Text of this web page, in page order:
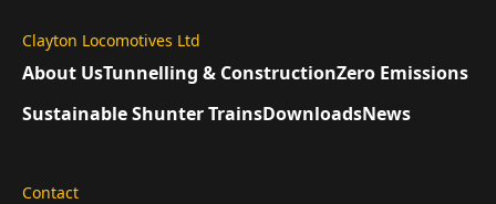
Clayton Locomotives Ltd
About UsTunnelling & ConstructionZero Emissions
Sustainable Shunter TrainsDownloadsNews
Contact